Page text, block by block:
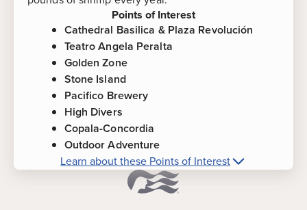
Points of Interest
Cathedral Basilica & Plaza Revolución
Teatro Angela Peralta
Golden Zone
Stone Island
Pacifico Brewery
High Divers
Copala-Concordia
Outdoor Adventure
Learn about these Points of Interest
Mazatlan, Mexico